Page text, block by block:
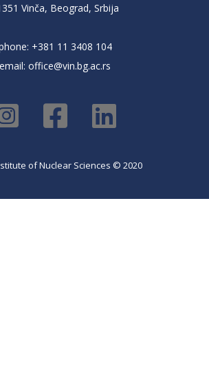
Vinča, Beograd, Srbija
+381 11 3408 104
email: office@vin.bg.ac.rs
of Nuclear Sciences © 2020